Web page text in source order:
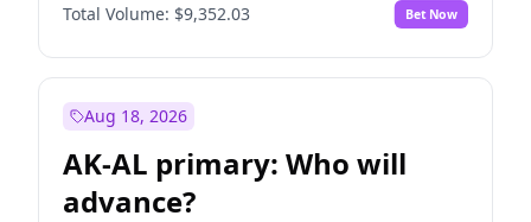
Total Volume: $9,352.03 Bet Now
Aug 18, 2026
AK-AL primary: Who will
advance?